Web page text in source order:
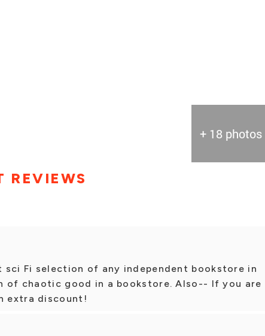
+ 18 photos
REVIEWS
sci Fi selection of any independent bookstore in
of chaotic good in a bookstore. Also-- If you are
extra discount!